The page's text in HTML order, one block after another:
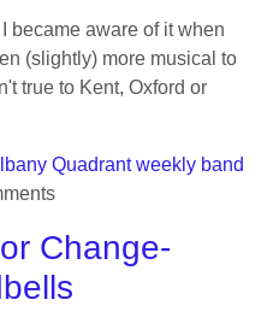
became aware of it when
(slightly) more musical to
true to Kent, Oxford or
Quadrant weekly band
Change-